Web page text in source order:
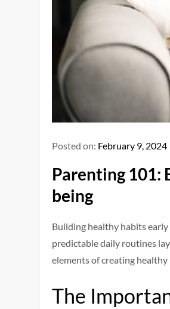
Posted on: February 9, 2024
Parenting 101:
being
Building healthy habits
predictable daily routines
elements of creating
The